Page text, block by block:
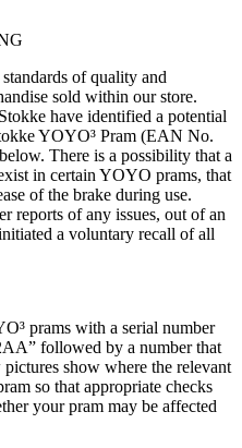
of quality and
sold within our store.
have identified a potential
YOYO³ Pram (EAN No.
There is a possibility that a
in certain YOYO prams, that
of the brake during use.
reports of any issues, out of an
a voluntary recall of all
prams with a serial number
followed by a number that
show where the relevant
so that appropriate checks
your pram may be affected